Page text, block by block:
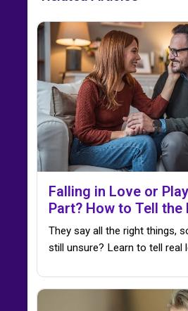
Falling in Love or
Part? How to Tell
They say all the right things,
still unsure? Learn to tell real